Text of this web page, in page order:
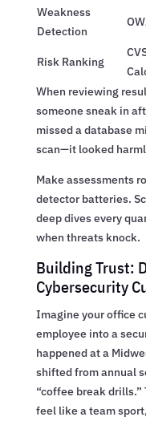
Weakness
Detection
Risk Ranking
When reviewing
someone sneak in
missed a database
scan—it looked
Make assessments
detector batteries.
deep dives every
when threats knock.
Building Trust:
Cybersecurity
Imagine your office
employee into a
happened at a
shifted from annual
“coffee break
feel like a team